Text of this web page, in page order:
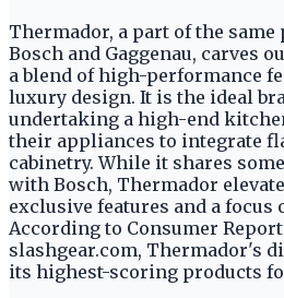
Thermador, a part of the same
Bosch and Gaggenau, carves
a blend of high-performance
luxury design. It is the ideal
undertaking a high-end
their appliances to integrate
cabinetry. While it shares
with Bosch, Thermador
exclusive features and a
According to Consumer
slashgear.com, Thermador's
its highest-scoring products